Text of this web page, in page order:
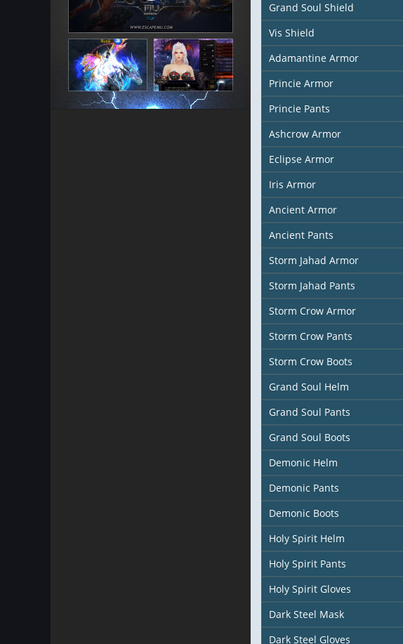
Grand Soul Shield
Vis Shield
Adamantine Armor
Princie Armor
Princie Pants
Ashcrow Armor
Eclipse Armor
Iris Armor
Ancient Armor
Ancient Pants
Storm Jahad Armor
Storm Jahad Pants
Storm Crow Armor
Storm Crow Pants
Storm Crow Boots
Grand Soul Helm
Grand Soul Pants
Grand Soul Boots
Demonic Helm
Demonic Pants
Demonic Boots
Holy Spirit Helm
Holy Spirit Pants
Holy Spirit Gloves
Dark Steel Mask
Dark Steel Gloves